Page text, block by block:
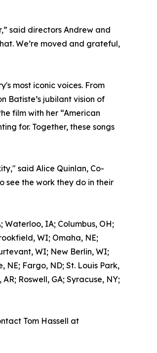
said directors Andrew and
We’re moved and grateful,
most iconic voices. From
Batiste’s jubilant vision of
film with her “American
for. Together, these songs
said Alice Quinlan, Co-
see the work they do in their
Waterloo, IA; Columbus, OH;
WI; Omaha, NE;
WI; New Berlin, WI;
NE; Fargo, ND; St. Louis Park,
Roswell, GA; Syracuse, NY;
Tom Hassell at